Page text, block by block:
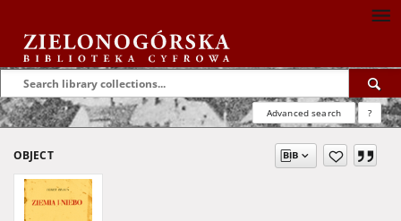
Advanced search ?
OBJECT